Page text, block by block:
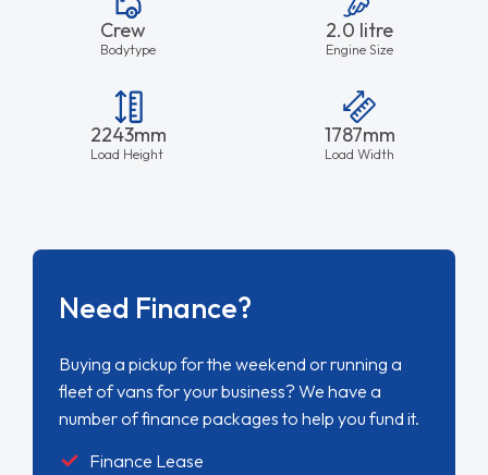
Crew
Bodytype
2.0 litre
Engine Size
2243mm
Load Height
1787mm
Load Width
Need Finance?
Buying a pickup for the weekend or running a
fleet of vans for your business? We have a
number of finance packages to help you fund it.
Finance Lease